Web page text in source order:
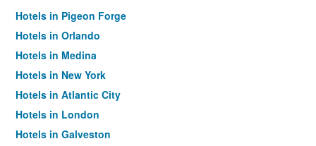
Hotels in Pigeon Forge
Hotels in Orlando
Hotels in Medina
Hotels in New York
Hotels in Atlantic City
Hotels in London
Hotels in Galveston